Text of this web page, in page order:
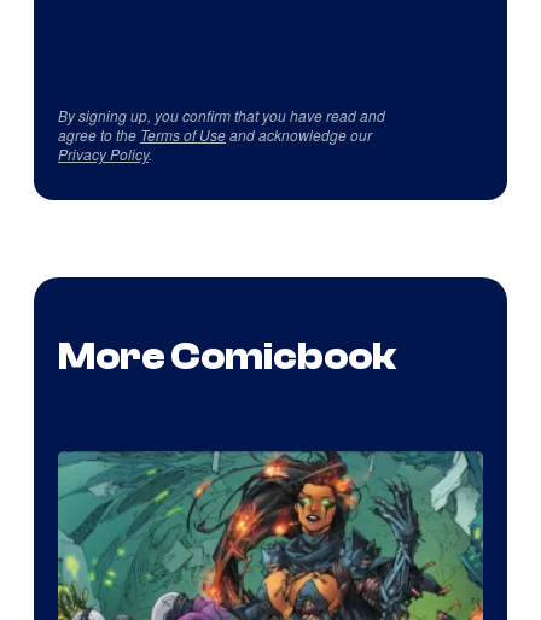
By signing up, you confirm that you have read and
agree to the Terms of Useand acknowledge our
Privacy Policy.
More Comicbook